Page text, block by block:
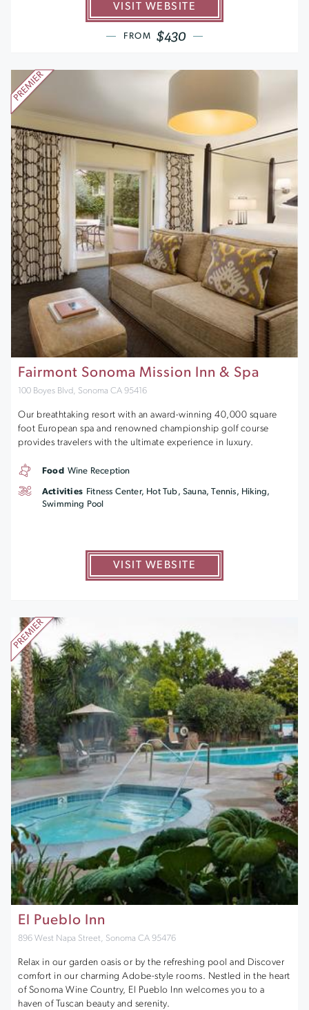
VISIT WEBSITE
FROM $430
Fairmont Sonoma Mission Inn & Spa
100 Boyes Blvd, Sonoma CA 95416
Our breathtaking resort with an award-winning 40,000 square
foot European spa and renowned championship golf course
provides travelers with the ultimate experience in luxury.
VISIT WEBSITE
Food Wine Reception
Activities Fitness Center, Hot Tub, Sauna, Tennis, Hiking,
Swimming Pool
El Pueblo Inn
896 West Napa Street, Sonoma CA 95476
Relax in our garden oasis or by the refreshing pool and Discover
comfort in our charming Adobe-style rooms. Nestled in the heart
of Sonoma Wine Country, El Pueblo Inn welcomes you to a
haven of Tuscan beauty and serenity.